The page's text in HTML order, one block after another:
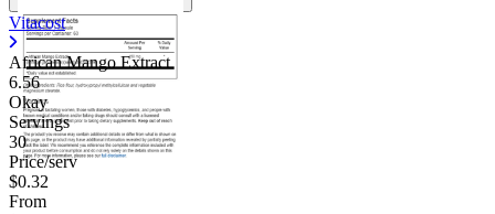
Vitacost
African Mango Extract
6.56
Okay
Servings
30
Price/serv
$0.32
From